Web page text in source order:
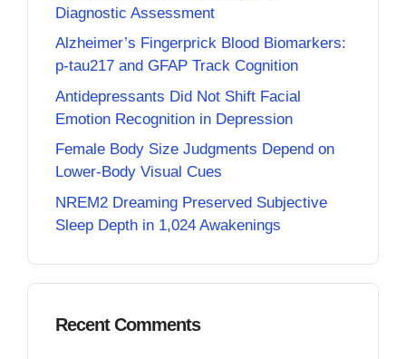
Diagnostic Assessment
Alzheimer’s Fingerprick Blood Biomarkers:
p-tau217 and GFAP Track Cognition
Antidepressants Did Not Shift Facial
Emotion Recognition in Depression
Female Body Size Judgments Depend on
Lower-Body Visual Cues
NREM2 Dreaming Preserved Subjective
Sleep Depth in 1,024 Awakenings
Recent Comments